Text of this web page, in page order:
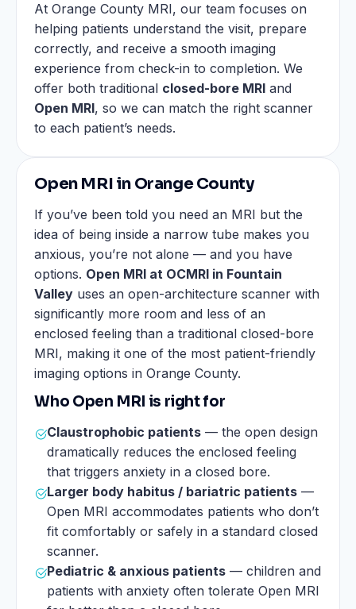
At Orange County MRI, our team focuses on
helping patients understand the visit, prepare
correctly, and receive a smooth imaging
experience from check-in to completion. We
offer both traditional closed-bore MRI and
Open MRI, so we can match the right scanner
to each patient’s needs.
Open MRI in Orange County
If you’ve been told you need an MRI but the
idea of being inside a narrow tube makes you
anxious, you’re not alone — and you have
options. Open MRI at OCMRI in Fountain
Valley uses an open-architecture scanner with
significantly more room and less of an
enclosed feeling than a traditional closed-bore
MRI, making it one of the most patient-friendly
imaging options in Orange County.
Who Open MRI is right for
Claustrophobic patients — the open design
dramatically reduces the enclosed feeling
that triggers anxiety in a closed bore.
Larger body habitus / bariatric patients —
Open MRI accommodates patients who don’t
fit comfortably or safely in a standard closed
scanner.
Pediatric & anxious patients — children and
patients with anxiety often tolerate Open MRI